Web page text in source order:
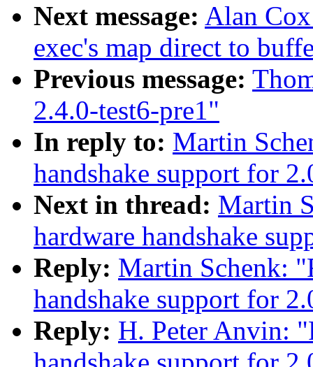
Next message: Alan
exec's map direct to
Previous message:
2.4.0-test6-pre1"
In reply to: Martin
handshake support for
Next in thread: Martin
hardware handshake
Reply: Martin Schenk:
handshake support for
Reply: H. Peter Anvin: